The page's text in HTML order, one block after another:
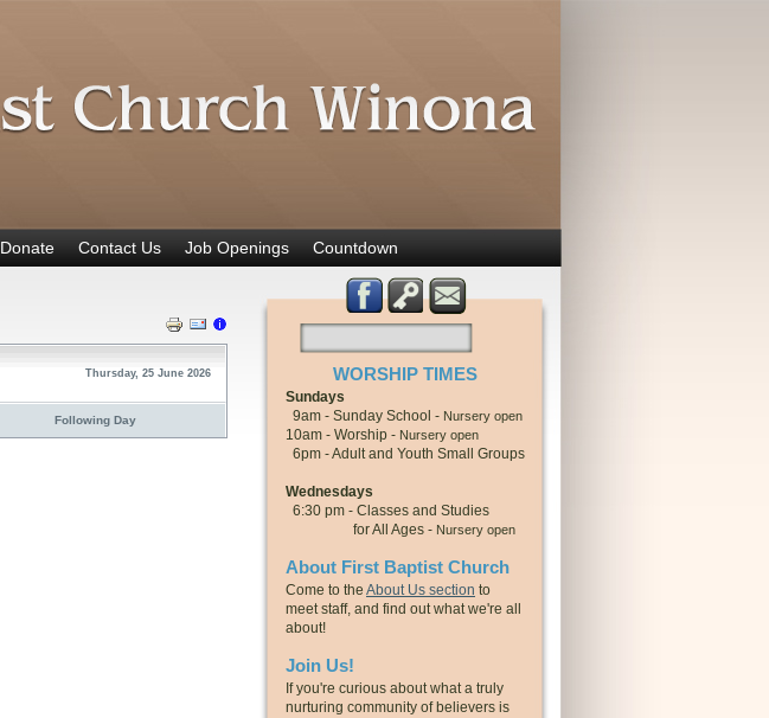
Donate Contact Us Job Openings Countdown
Thursday, 25 June 2026
Following Day
WORSHIP TIMES
Sundays
9am - Sunday School - Nursery open
10am - Worship - Nursery open
6pm - Adult and Youth Small Groups
Wednesdays
6:30 pm - Classes and Studies
for All Ages - Nursery open
About First Baptist Church
Come to the About Us section to
meet staff, and find out what we're all
about!
Join Us!
If you're curious about what a truly
nurturing community of believers is